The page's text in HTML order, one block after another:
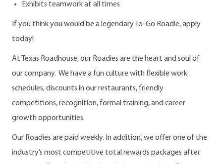
Exhibits teamwork at all times
If you think you would be a legendary To-Go Roadie, apply
today!
At Texas Roadhouse, our Roadies are the heart and soul of
our company. We have a fun culture with flexible work
schedules, discounts in our restaurants, friendly
competitions, recognition, formal training, and career
growth opportunities.
Our Roadies are paid weekly. In addition, we offer one of the
industry’s most competitive total rewards packages after